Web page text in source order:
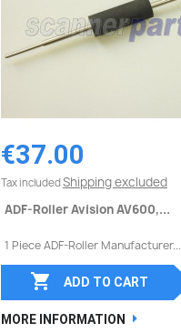
€37.00
Tax included Shipping excluded
ADF-Roller Avision AV600,...
1 Piece ADF-Roller Manufacturer...
 ADD TO CART
MORE INFORMATION